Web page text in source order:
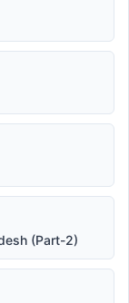
(Part-2)